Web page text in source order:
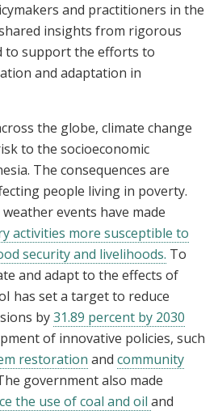
and practitioners in the
insights from rigorous
to support the efforts to
and adaptation in
the globe, climate change
to the socioeconomic
The consequences are
people living in poverty.
events have made
activities more susceptible to
security and livelihoods. To
and adapt to the effects of
has set a target to reduce
by31.89 percent by 2030
of innovative policies, such
restoration and community
government also made
the use of coal and oil and